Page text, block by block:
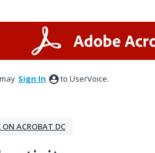
Sign In to UserVoice.
ACROBAT DC